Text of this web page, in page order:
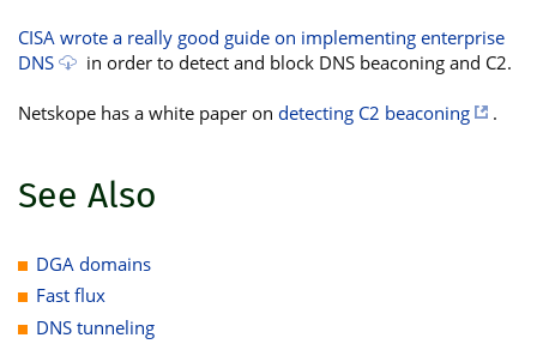
CISA wrote a really good guide on implementing enterprise
DNS
in order to detect and block DNS beaconing and C2.
Netskope has a white paper on detecting C2 beaconing .
See Also
DGA domains
Fast flux
DNS tunneling